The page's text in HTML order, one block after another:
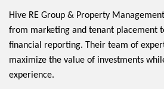
Hive RE Group & Property
from marketing and tenant placement
financial reporting. Their team of
maximize the value of investments
experience.